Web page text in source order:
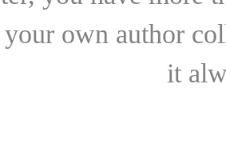
own author
it